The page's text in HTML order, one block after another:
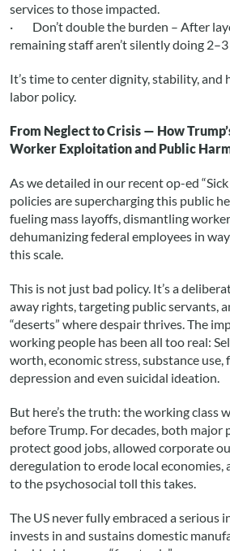
services to those impacted.
· Don’t double the burden – After
remaining staff aren’t silently doing
It’s time to center dignity, stability, and
labor policy.
From Neglect to Crisis — How
Worker Exploitation and Public
As we detailed in our recent op-ed “Sick
policies are supercharging this public
fueling mass layoffs, dismantling
dehumanizing federal employees in
this scale.
This is not just bad policy. It’s a
away rights, targeting public servants,
“deserts” where despair thrives. The
working people has been all too real:
worth, economic stress, substance
depression and even suicidal ideation.
But here’s the truth: the working class
before Trump. For decades, both major
protect good jobs, allowed corporate
deregulation to erode local economies,
to the psychosocial toll this takes.
The US never fully embraced a serious
invests in and sustains domestic